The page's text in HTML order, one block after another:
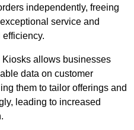
independently, freeing
service and
allows businesses
data on customer
them to tailor offerings and
leading to increased